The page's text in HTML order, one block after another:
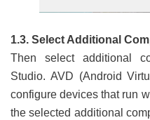
1.3. Select Additional
Then select additional
Studio. AVD (Android
configure devices that run
the selected additional